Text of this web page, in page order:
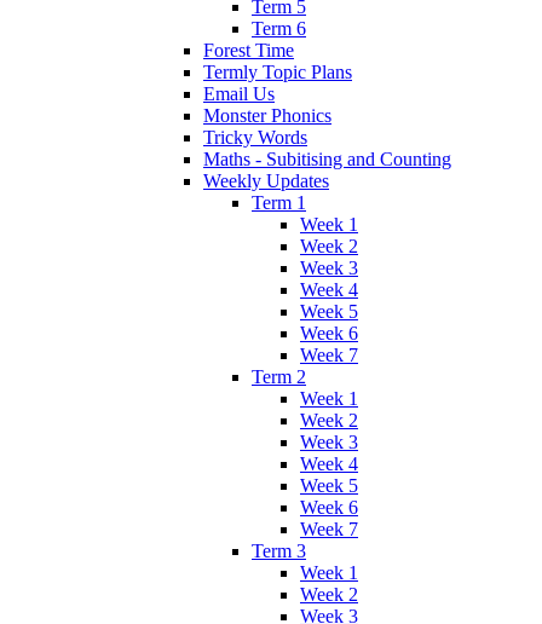
Term 5
Term 6
Forest Time
Termly Topic Plans
Email Us
Monster Phonics
Tricky Words
Maths - Subitising and Counting
Weekly Updates
Term 1
Week 1
Week 2
Week 3
Week 4
Week 5
Week 6
Week 7
Term 2
Week 1
Week 2
Week 3
Week 4
Week 5
Week 6
Week 7
Term 3
Week 1
Week 2
Week 3